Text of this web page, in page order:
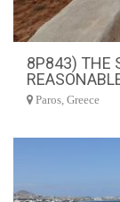
8P843) THE
Paros, Greece